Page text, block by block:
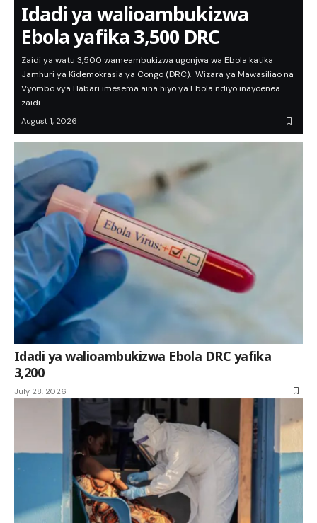
Idadi ya walioambukizwa
Ebola yafika 3,500 DRC
Zaidi ya watu 3,500 wameambukizwa ugonjwa wa Ebola katika
Jamhuri ya Kidemokrasia ya Congo (DRC). Wizara ya Mawasiliao na
Vyombo vya Habari imesema aina hiyo ya Ebola ndiyo inayoenea
zaidi…
August 1, 2026
Idadi ya walioambukizwa Ebola DRC yafika
3,200
July 28, 2026